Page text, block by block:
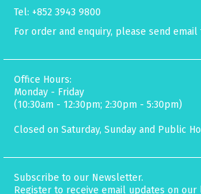
Tel: +852 3943 9800
For order and enquiry, please send email
Office Hours:
Monday - Friday
(10:30am - 12:30pm; 2:30pm - 5:30pm)
Closed on Saturday, Sunday and Public
Subscribe to our Newsletter.
Register to receive email updates on